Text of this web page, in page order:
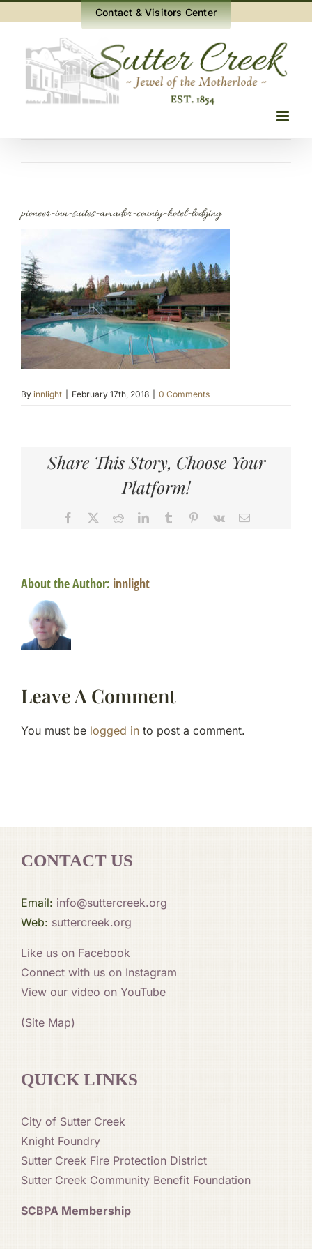
content
Contact & Visitors Center
pioneer-inn-suites-amador-county-hotel-lodging
By innlight February 17th, 2018 0 Comments
Share This Story, Choose Your
Platform!
Facebook RedditLinkedInTumblr Pinterest
Vk Email
About the Author: innlight
Leave A Comment
You must be logged in to post a comment.
CONTACT US
Email: info@suttercreek.org
Web: suttercreek.org
Like us on Facebook
Connect with us on Instagram
View our video on YouTube
(Site Map)
QUICK LINKS
City of Sutter Creek
Knight Foundry
Sutter Creek Fire Protection District
Sutter Creek Community Benefit Foundation
SCBPA Membership